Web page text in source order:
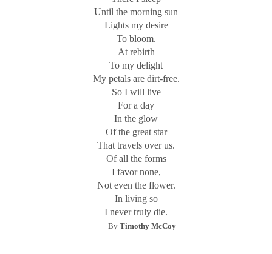
My approach is inspired by William Blake (1757-1827), a
graphic artist and poet whoseSongs of Innocence and of
concerned the contrasting states of the soul.
Influenced by medieval illuminated manuscripts, he
developed a method of etching a hand-printed poem and
its accompanying visual image on the same page, which he
called “illuminated printing.” Each page was a miniature
world containing the poems, the lettering design, and the
engraved pictorial image which resulted in the ultimate
An image is a fragment of reality that is received through
the senses. Poetry and photography are characterized by
imagery. Poetry should be concentrated on the concrete,
the specific, and the particular. When the painter, Edgar
Degas, attempted to write poetry, he complained to his
friend, the French poet Stephane Mallarme (1842-1896),
Until the morning sun
Lights my desire
To bloom.
At rebirth
To my delight
My petals are dirt-free.
So I will live
For a day
In the glow
Of the great star
That travels over us.
Of all the forms
I favor none,
Not even the flower.
In living so
I never truly die.
By Timothy McCoy